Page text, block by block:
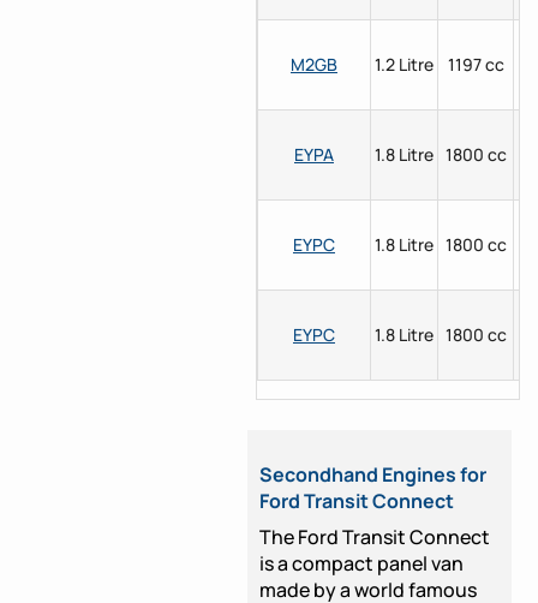
M2GB 1.2 Litre 1197 cc
EYPA 1.8 Litre 1800 cc
EYPC 1.8 Litre 1800 cc
EYPC 1.8 Litre 1800 cc
Secondhand Engines for
Ford Transit Connect
The Ford Transit Connect
is a compact panel van
made by a world famous